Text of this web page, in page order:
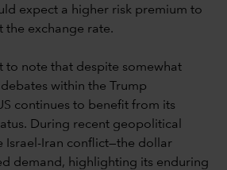
expect a higher risk premium to
the exchange rate.
to note that despite somewhat
within the Trump
continues to benefit from its
During recent geopolitical
Israel-Iran conflict—the dollar
demand, highlighting its enduring